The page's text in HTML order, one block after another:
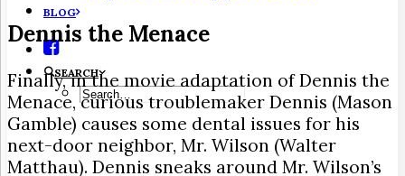
BLOG
SEARCH
Dennis the Menace
Finally, in the movie adaptation of Dennis the
Menace, curious troublemaker Dennis (Mason
Gamble) causes some dental issues for his
next-door neighbor, Mr. Wilson (Walter
Matthau). Dennis sneaks around Mr. Wilson’s